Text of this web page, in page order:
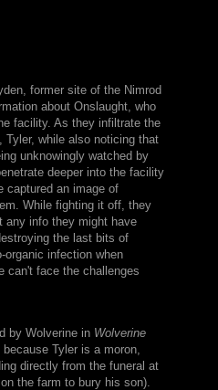
former site of the Nimrod
about Onslaught, who
facility. As they infiltrate the
while also noticing that
unknowingly watched by
deeper into the facility
captured an image of
While fighting it off, they
any info they might have
the last bits of
organic infection when
can't face the challenges
by Wolverine in Wolverine
Tyler is a moron,
directly from the funeral at
the farm to bury his son).